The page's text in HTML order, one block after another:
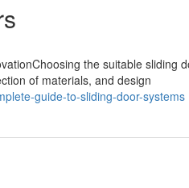
the suitable sliding
of materials, and design
guide-to-sliding-door-systems